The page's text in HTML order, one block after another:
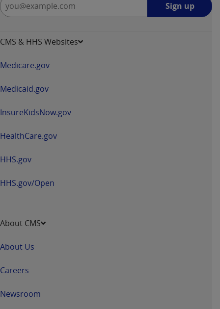
Sign up
CMS & HHS Websites
Medicare.gov
Medicaid.gov
InsureKidsNow.gov
HealthCare.gov
HHS.gov
HHS.gov/Open
About CMS
About Us
Careers
Newsroom